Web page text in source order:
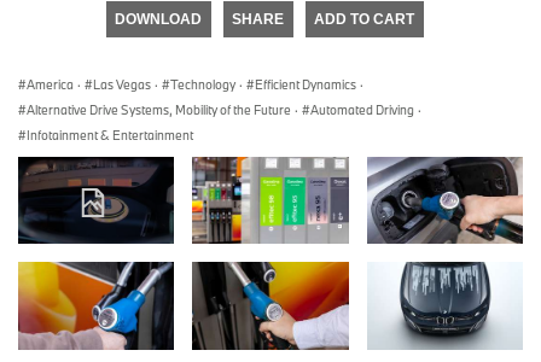
DOWNLOAD SHARE ADD TO CART
America · Las Vegas · Technology · Efficient Dynamics ·
Alternative Drive Systems, Mobility of the Future · Automated Driving ·
Infotainment & Entertainment